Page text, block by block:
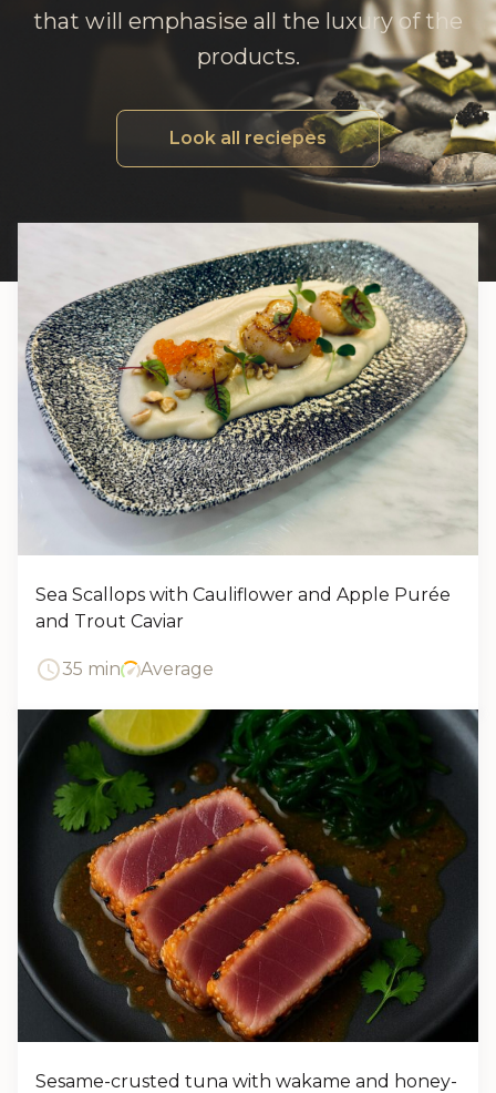
that will emphasise all the luxury of the
products.
Look all reciepes
Sea Scallops with Cauliflower and Apple Purée
and Trout Caviar
35 min Average
Sesame-crusted tuna with wakame and honey-